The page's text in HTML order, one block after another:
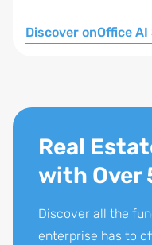
Discover onOffice
Real
with Over
Discover all the
enterprise has to